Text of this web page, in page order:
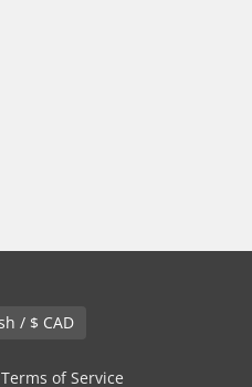
English / $ CAD
Terms of Service